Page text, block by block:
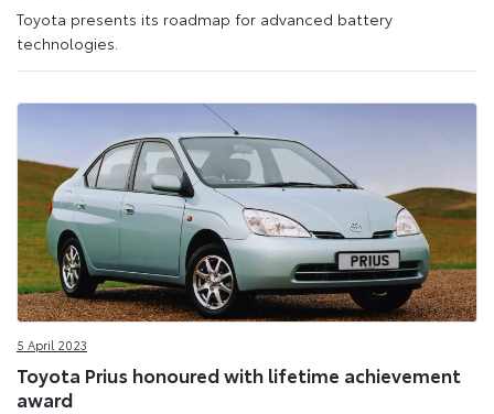
Toyota presents its roadmap for advanced battery
technologies.
5 April 2023
Toyota Prius honoured with lifetime achievement
award